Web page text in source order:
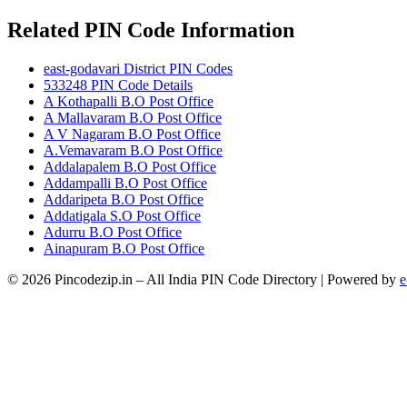
Related PIN Code Information
east-godavari District PIN Codes
533248 PIN Code Details
A Kothapalli B.O Post Office
A Mallavaram B.O Post Office
A V Nagaram B.O Post Office
A.Vemavaram B.O Post Office
Addalapalem B.O Post Office
Addampalli B.O Post Office
Addaripeta B.O Post Office
Addatigala S.O Post Office
Adurru B.O Post Office
Ainapuram B.O Post Office
© 2026 Pincodezip.in – All India PIN Code Directory | Powered by